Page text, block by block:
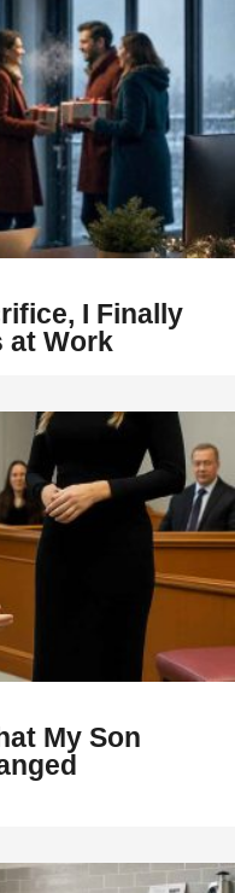
I Finally
at Work
My Son